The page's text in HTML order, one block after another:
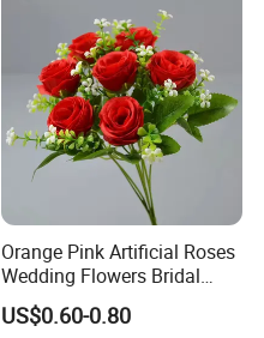
Orange Pink Artificial Roses
Wedding Flowers Bridal
Bouquet Hot Sale Artificial
Flowers at Wedding
US$0.60-0.80